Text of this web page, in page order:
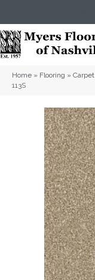
Home » Flooring » Carpet
113S